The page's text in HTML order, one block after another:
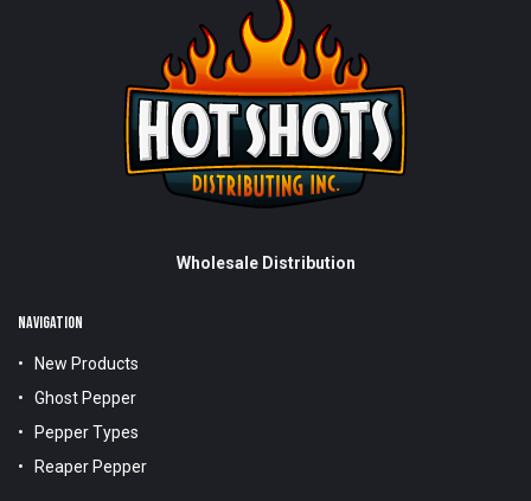
Wholesale Distribution
NAVIGATION
New Products
Ghost Pepper
Pepper Types
Reaper Pepper